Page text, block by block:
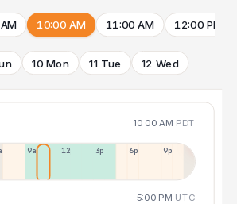
10:00 AM 11:00 AM 12:00 PM
10 Mon 11 Tue 12 Wed
10:00 AM PDT
9a 12p 3p 6p 9p
5:00 PM UTC